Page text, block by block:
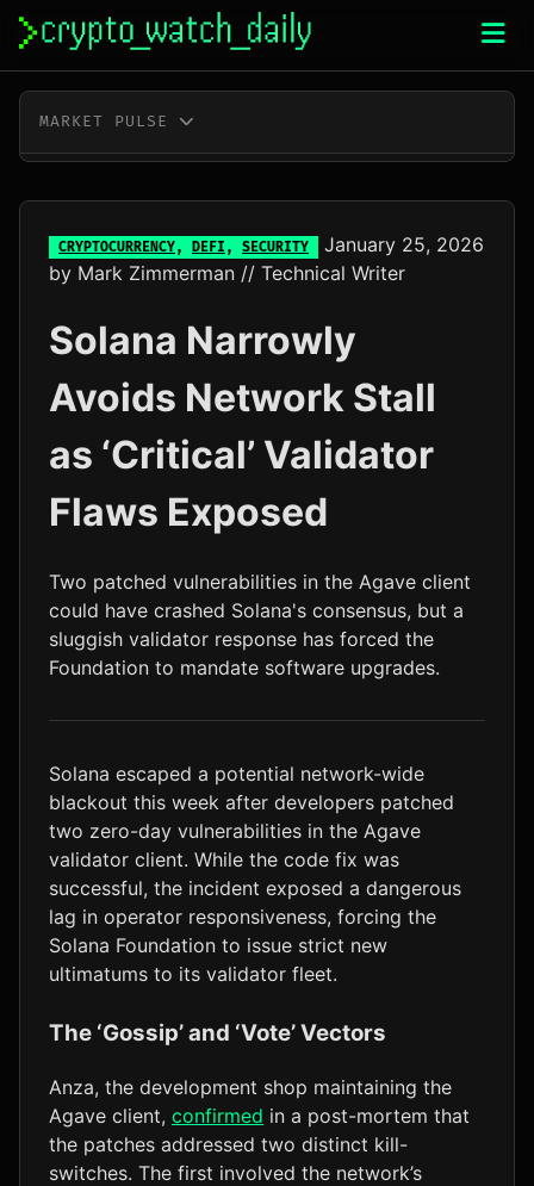
Skip
content
MARKET PULSE
ETH $1,919.04 +0.1%
SOL $76.37
TRX $0.33
DOGE $0.07
ADA $0.20
LTC $46.10 +1.4%
CRYPTOCURRENCY, DEFI , SECURITY
January 25, 2026
by Mark Zimmerman // Technical Writer
Solana Narrowly
Avoids Network Stall
as ‘Critical’ Validator
Flaws Exposed
Two patched vulnerabilities in the Agave client
could have crashed Solana's consensus, but a
sluggish validator response has forced the
Foundation to mandate software upgrades.
Solana escaped a potential network-wide
blackout this week after developers patched
two zero-day vulnerabilities in the Agave
validator client. While the code fix was
successful, the incident exposed a dangerous
lag in operator responsiveness, forcing the
Solana Foundation to issue strict new
ultimatums to its validator fleet.
The ‘Gossip’ and ‘Vote’ Vectors
Anza, the development shop maintaining the
Agave client, confirmed in a post-mortem that
the patches addressed two distinct kill-
switches. The first involved the network’s